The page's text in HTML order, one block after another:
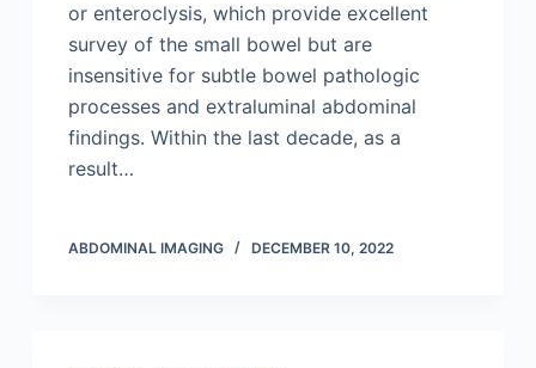
or enteroclysis, which provide excellent
survey of the small bowel but are
insensitive for subtle bowel pathologic
processes and extraluminal abdominal
findings. Within the last decade, as a
result…
ABDOMINAL IMAGING DECEMBER 10, 2022